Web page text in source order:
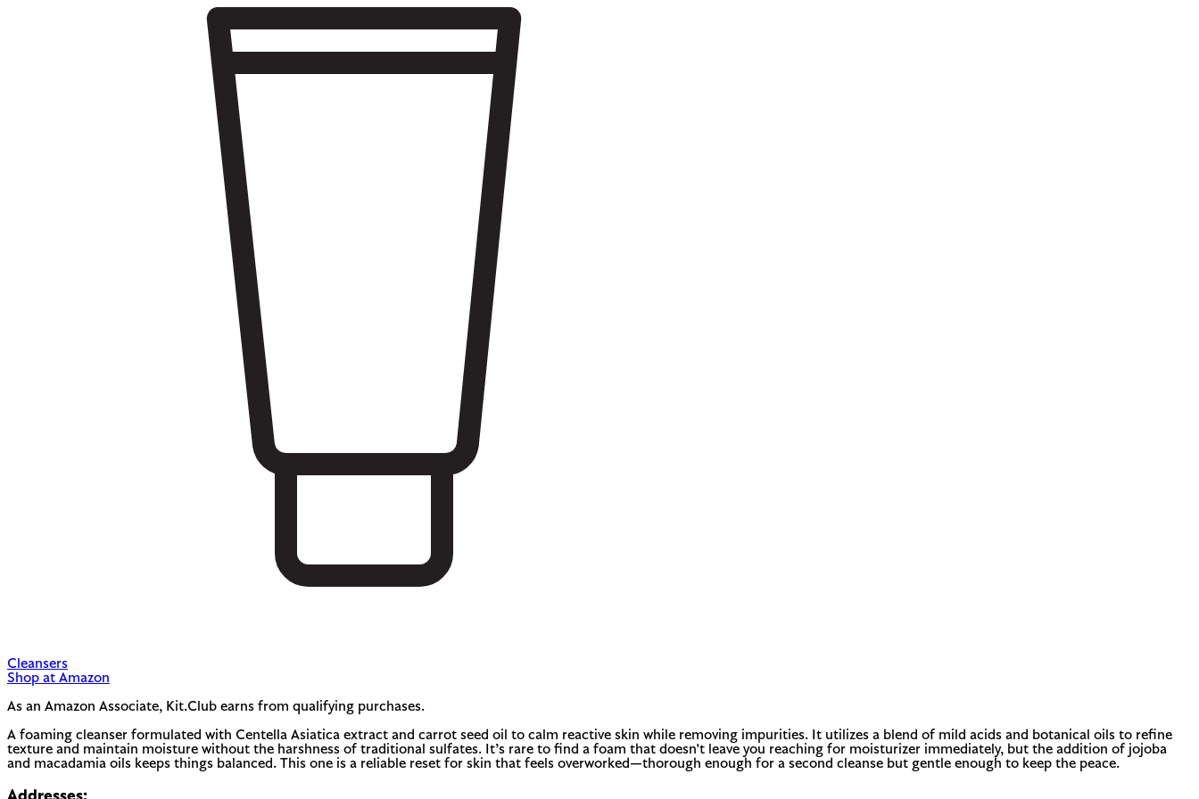
Cleansers
Shop at Amazon
As an Amazon Associate, Kit.Club earns from qualifying purchases.
A foaming cleanser formulated with Centella Asiatica extract and carrot seed oil to calm reactive skin while removing impurities. It utilizes a blend of mild acids and botanical oils to refine
texture and maintain moisture without the harshness of traditional sulfates. It’s rare to find a foam that doesn't leave you reaching for moisturizer immediately, but the addition of jojoba
and macadamia oils keeps things balanced. This one is a reliable reset for skin that feels overworked—thorough enough for a second cleanse but gentle enough to keep the peace.